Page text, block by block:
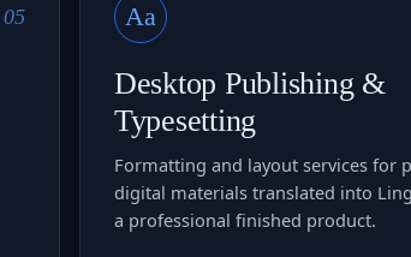
Aa
Desktop Publishing &
Typesetting
Formatting and layout services for
digital materials translated into
a professional finished product.